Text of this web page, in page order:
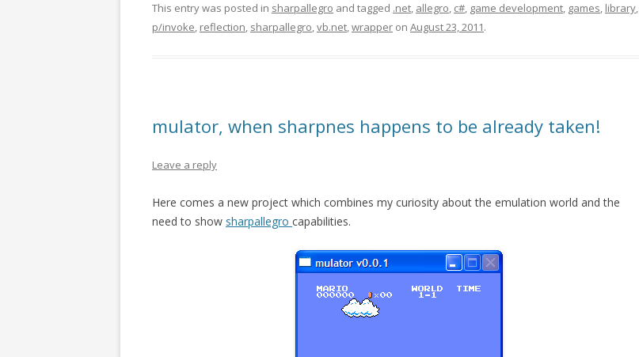
This entry was posted in sharpallegro and tagged .net, allegro, c#, game development, games, library,
p/invoke, reflection, sharpallegro,vb.net,wrapper on August 23, 2011.
mulator, when sharpnes happens to be already taken!
Leave a reply
Here comes a new project which combines my curiosity about the emulation world and the
need to show sharpallegro capabilities.